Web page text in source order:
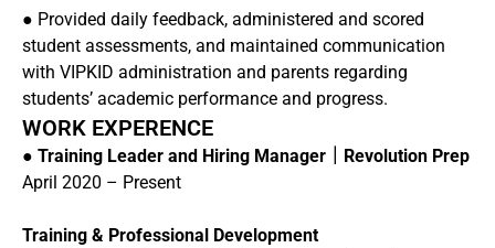
● Provided daily feedback, administered and scored
student assessments, and maintained communication
with VIPKID administration and parents regarding
students’ academic performance and progress.
WORK EXPERENCE
● Training Leader and Hiring Manager｜Revolution Prep
April 2020 – Present
Training & Professional Development